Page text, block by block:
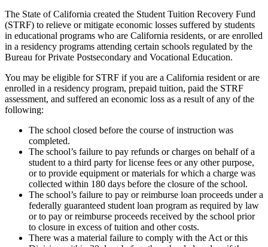
The State of California created the Student Tuition Recovery Fund
(STRF) to relieve or mitigate economic losses suffered by students
in educational programs who are California residents, or are enrolled
in a residency programs attending certain schools regulated by the
Bureau for Private Postsecondary and Vocational Education.
You may be eligible for STRF if you are a California resident or are
enrolled in a residency program, prepaid tuition, paid the STRF
assessment, and suffered an economic loss as a result of any of the
following:
The school closed before the course of instruction was
completed.
The school’s failure to pay refunds or charges on behalf of a
student to a third party for license fees or any other purpose,
or to provide equipment or materials for which a charge was
collected within 180 days before the closure of the school.
The school’s failure to pay or reimburse loan proceeds under a
federally guaranteed student loan program as required by law
or to pay or reimburse proceeds received by the school prior
to closure in excess of tuition and other costs.
There was a material failure to comply with the Act or this